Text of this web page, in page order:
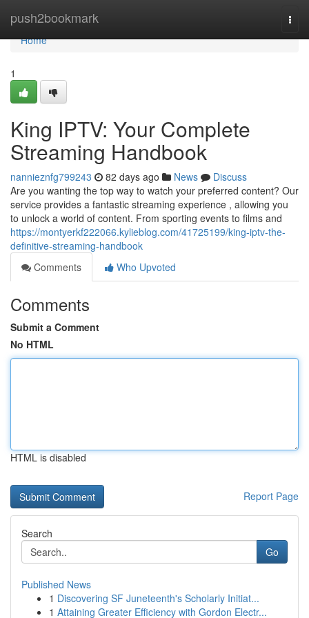
push2bookmark
Home
Home
1
King IPTV: Your Complete
Streaming Handbook
nannieznfg799243 82 days ago News
Discuss
Are you wanting the top way to watch your preferred content? Our
service provides a fantastic streaming experience , allowing you
to unlock a world of content. From sporting events to films and
https://montyerkf222066.kylieblog.com/41725199/king-iptv-the-
definitive-streaming-handbook
Comments
Who Upvoted
Comments
Submit a Comment
No HTML
HTML is disabled
Report Page
Search
Go
Published News
1 Discovering SF Juneteenth's Scholarly Initiat...
1 Attaining Greater Efficiency with Gordon Electr...